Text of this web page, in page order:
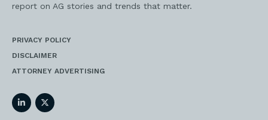
report on AG stories and trends that matter.
PRIVACY POLICY
DISCLAIMER
ATTORNEY ADVERTISING
LinkedInTwitter